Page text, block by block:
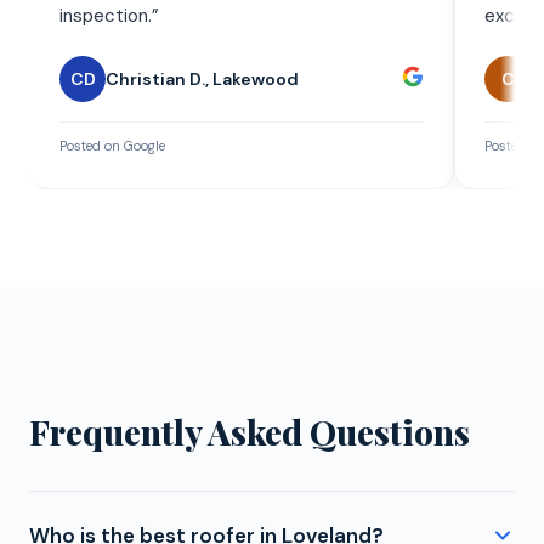
inspection.”
CD Christian D., Lakewood
Posted on Google
C
Posted
Frequently Asked Questions
Who is the best roofer in Loveland?